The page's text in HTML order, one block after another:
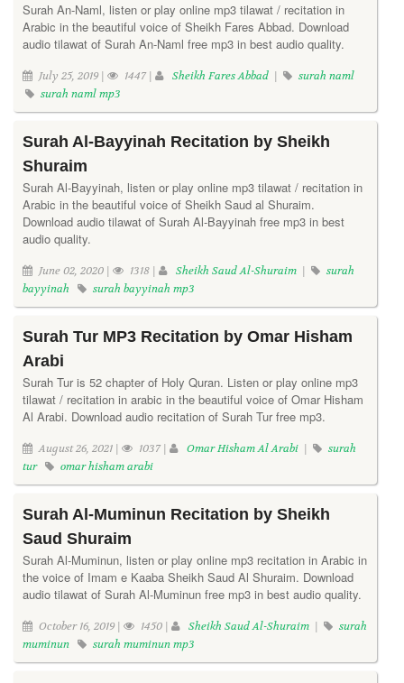
Surah An-Naml, listen or play online mp3 tilawat / recitation in
Arabic in the beautiful voice of Sheikh Fares Abbad. Download
audio tilawat of Surah An-Naml free mp3 in best audio quality.
July 25, 2019 | 1447 | Sheikh Fares Abbad |
surah naml
surah naml mp3
Surah Al-Bayyinah Recitation by Sheikh
Shuraim
Surah Al-Bayyinah, listen or play online mp3 tilawat / recitation in
Arabic in the beautiful voice of Sheikh Saud al Shuraim.
Download audio tilawat of Surah Al-Bayyinah free mp3 in best
audio quality.
June 02, 2020 | 1318 | Sheikh Saud Al-Shuraim |
surah
bayyinah
surah bayyinah mp3
Surah Tur MP3 Recitation by Omar Hisham
Arabi
Surah Tur is 52 chapter of Holy Quran. Listen or play online mp3
tilawat / recitation in arabic in the beautiful voice of Omar Hisham
Al Arabi. Download audio recitation of Surah Tur free mp3.
August 26, 2021 | 1037 | Omar Hisham Al Arabi |
surah
tur
omar hisham arabi
Surah Al-Muminun Recitation by Sheikh
Saud Shuraim
Surah Al-Muminun, listen or play online mp3 recitation in Arabic in
the voice of Imam e Kaaba Sheikh Saud Al Shuraim. Download
audio tilawat of Surah Al-Muminun free mp3 in best audio quality.
October 16, 2019 | 1450 | Sheikh Saud Al-Shuraim |
surah
muminun
surah muminun mp3